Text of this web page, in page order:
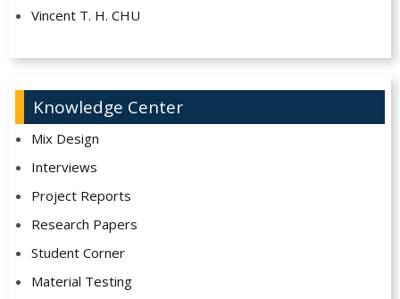
Vincent T. H. CHU
Knowledge Center
Mix Design
Interviews
Project Reports
Research Papers
Student Corner
Material Testing